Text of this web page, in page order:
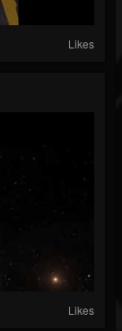
Likes
Likes